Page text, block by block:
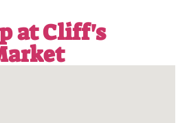
at Cliff's